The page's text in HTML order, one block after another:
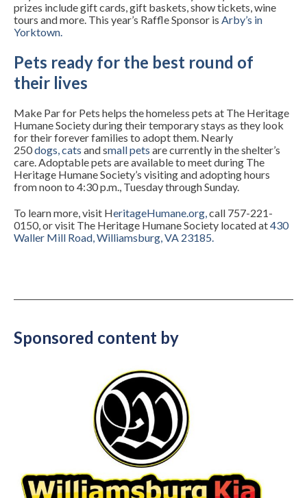
prizes include gift cards, gift baskets, show tickets, wine
tours and more. This year’s Raffle Sponsor isArby’s in
Yorktown.
Pets ready for the best round of
their lives
Make Par for Pets helps the homeless pets at The Heritage
Humane Society during their temporary stays as they look
for their forever families to adopt them. Nearly
250dogs,cats andsmall pets are currently in the shelter’s
care. Adoptable pets are available to meet during The
Heritage Humane Society’s visiting and adopting hours
from noon to 4:30 p.m., Tuesday through Sunday.
To learn more, visit HeritageHumane.org,call 757-221-
0150, or visit The Heritage Humane Society located at430
Waller Mill Road, Williamsburg, VA 23185.
Sponsored content by